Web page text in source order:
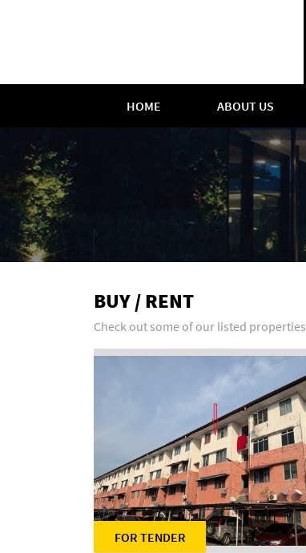
HOME ABOUT US
BUY / RENT
Check out some of our listed properties
FOR TENDER